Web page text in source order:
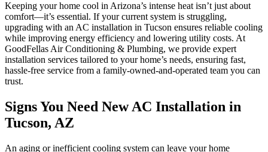
Keeping your home cool in Arizona’s intense heat isn’t just about
comfort—it’s essential. If your current system is struggling,
upgrading with an AC installation in Tucson ensures reliable cooling
while improving energy efficiency and lowering utility costs. At
GoodFellas Air Conditioning & Plumbing, we provide expert
installation services tailored to your home’s needs, ensuring fast,
hassle-free service from a family-owned-and-operated team you can
trust.
Signs You Need New AC Installation in
Tucson, AZ
An aging or inefficient cooling system can leave your home